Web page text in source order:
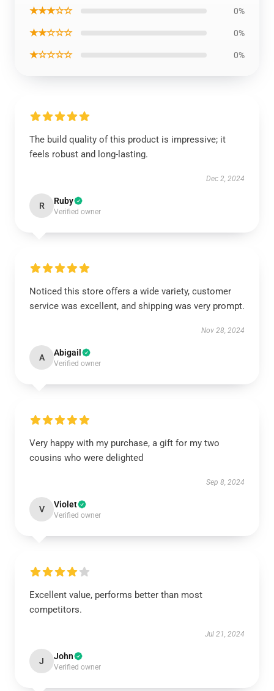
★★★☆☆ 0%
★★☆☆☆ 0%
★☆☆☆☆ 0%
The build quality of this product is impressive; it
feels robust and long-lasting.
Dec 2, 2024
R Ruby
Verified owner
Noticed this store offers a wide variety, customer
service was excellent, and shipping was very prompt.
Nov 28, 2024
A Abigail
Verified owner
Very happy with my purchase, a gift for my two
cousins who were delighted
Sep 8, 2024
V Violet
Verified owner
Excellent value, performs better than most
competitors.
Jul 21, 2024
J John
Verified owner